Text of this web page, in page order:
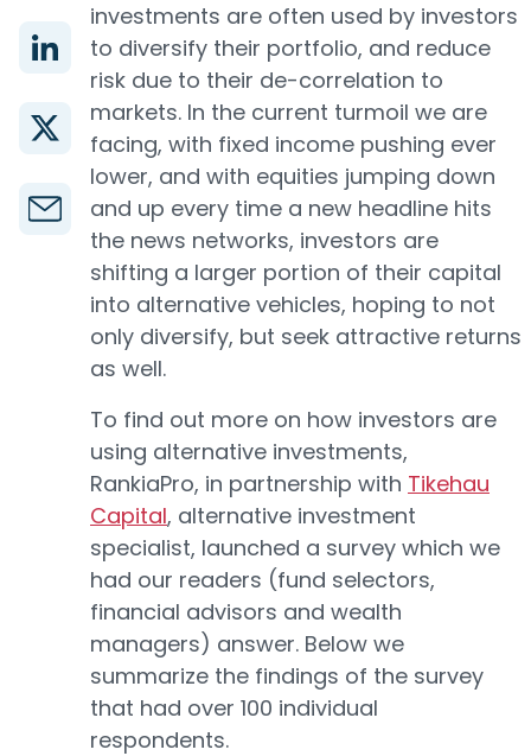
investments are often used by investors
to diversify their portfolio, and reduce
risk due to their de-correlation to
markets. In the current turmoil we are
facing, with fixed income pushing ever
lower, and with equities jumping down
and up every time a new headline hits
the news networks, investors are
shifting a larger portion of their capital
into alternative vehicles, hoping to not
only diversify, but seek attractive returns
as well.
To find out more on how investors are
using alternative investments,
RankiaPro, in partnership with Tikehau
Capital, alternative investment
specialist, launched a survey which we
had our readers (fund selectors,
financial advisors and wealth
managers) answer. Below we
summarize the findings of the survey
that had over 100 individual
respondents.